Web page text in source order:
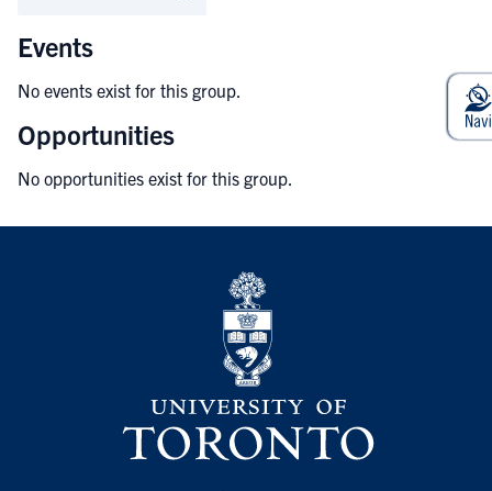
Events
No events exist for this group.
Opportunities
No opportunities exist for this group.